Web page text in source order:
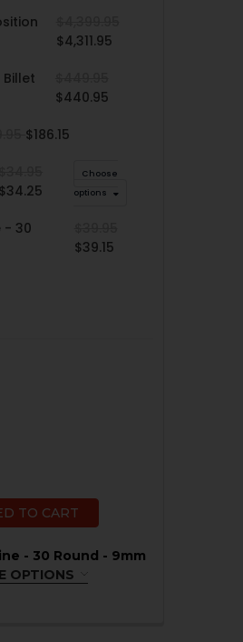
$4,311.95
Billet
$440.95
$186.15
$34.25
Choose
options
- 30
$39.15
TO CART
- 30 Round - 9mm
OPTIONS